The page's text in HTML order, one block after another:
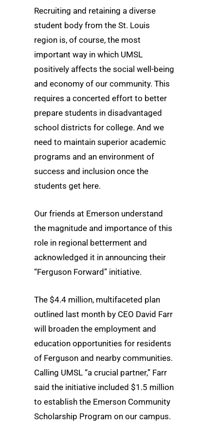
Recruiting and retaining a diverse
student body from the St. Louis
region is, of course, the most
important way in which UMSL
positively affects the social well-being
and economy of our community. This
requires a concerted effort to better
prepare students in disadvantaged
school districts for college. And we
need to maintain superior academic
programs and an environment of
success and inclusion once the
students get here.
Our friends at Emerson understand
the magnitude and importance of this
role in regional betterment and
acknowledged it in announcing their
“Ferguson Forward” initiative.
The $4.4 million, multifaceted plan
outlined last month by CEO David Farr
will broaden the employment and
education opportunities for residents
of Ferguson and nearby communities.
Calling UMSL “a crucial partner,” Farr
said the initiative included $1.5 million
to establish the Emerson Community
Scholarship Program on our campus.